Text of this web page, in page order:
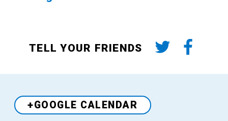
TELL YOUR FRIENDS
+GOOGLE CALENDAR